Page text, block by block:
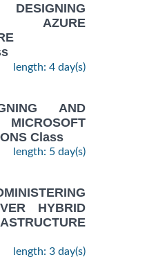
AZURE
length: 4 day(s)
AND
MICROSOFT
Class
length: 5 day(s)
HYBRID
length: 3 day(s)